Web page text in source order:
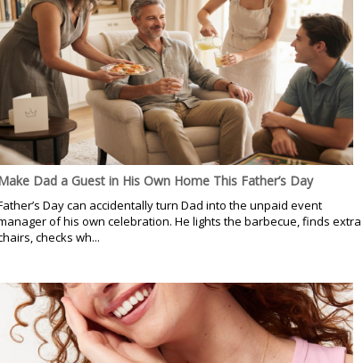
Dad a Guest in His Own Home This Father’s Day
Day can accidentally turn Dad into the unpaid event
of his own celebration. He lights the barbecue, finds extra
checks wh...